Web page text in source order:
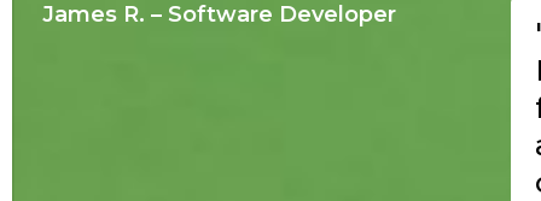
James R. – Software Developer